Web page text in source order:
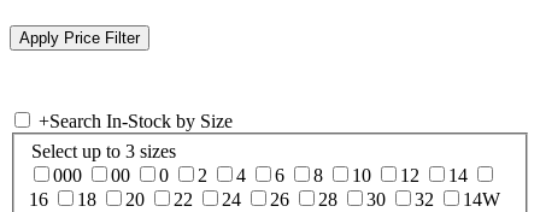
+Search In-Stock by Size
Select up to 3 sizes
000
00 0 2 4 6 8 10 12
14
16
18 20 22 24 26 28 30 32
14W